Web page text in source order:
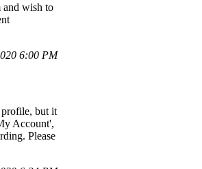
and wish to
6:00 PM
profile, but it
Account',
Please